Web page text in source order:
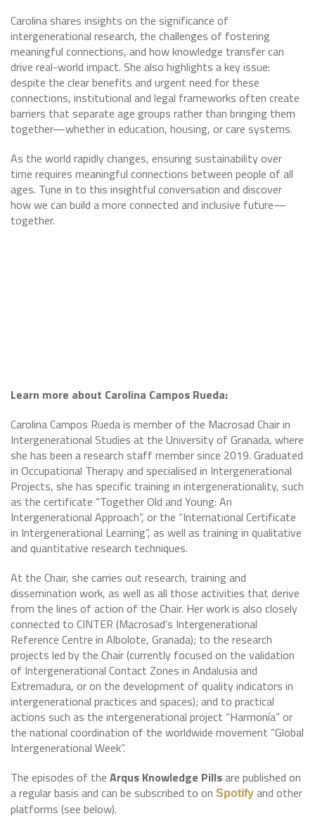
Carolina shares insights on the significance of
intergenerational research, the challenges of fostering
meaningful connections, and how knowledge transfer can
drive real-world impact. She also highlights a key issue:
despite the clear benefits and urgent need for these
connections, institutional and legal frameworks often create
barriers that separate age groups rather than bringing them
together—whether in education, housing, or care systems.
As the world rapidly changes, ensuring sustainability over
time requires meaningful connections between people of all
ages. Tune in to this insightful conversation and discover
how we can build a more connected and inclusive future—
together.
Learn more about Carolina Campos Rueda:
Carolina Campos Rueda is member of the Macrosad Chair in
Intergenerational Studies at the University of Granada, where
she has been a research staff member since 2019. Graduated
in Occupational Therapy and specialised in Intergenerational
Projects, she has specific training in intergenerationality, such
as the certificate “Together Old and Young: An
Intergenerational Approach”, or the “International Certificate
in Intergenerational Learning”, as well as training in qualitative
and quantitative research techniques.
At the Chair, she carries out research, training and
dissemination work, as well as all those activities that derive
from the lines of action of the Chair. Her work is also closely
connected to CINTER (Macrosad’s Intergenerational
Reference Centre in Albolote, Granada); to the research
projects led by the Chair (currently focused on the validation
of Intergenerational Contact Zones in Andalusia and
Extremadura, or on the development of quality indicators in
intergenerational practices and spaces); and to practical
actions such as the intergenerational project “Harmonía” or
the national coordination of the worldwide movement “Global
Intergenerational Week”.
The episodes of the Arqus Knowledge Pillsare published on
a regular basis and can be subscribed to on Spotify and other
platforms (see below).